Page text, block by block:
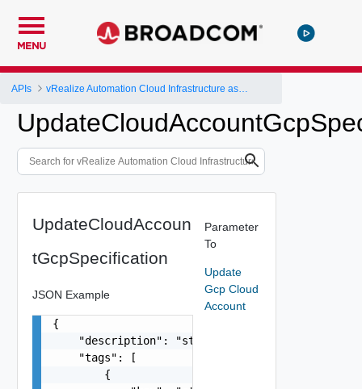
MENU
APIs
UpdateCloudAccoun
tGcpSpecification
JSON Example
{
    "description": "string",
    "tags": [
        {
Parameter
To
Update
Gcp Cloud
Account